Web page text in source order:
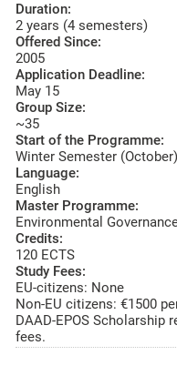
Duration:
2 years (4 semesters)
Offered Since:
2005
Application Deadline:
May 15
Group Size:
~35
Start of the Programme:
Winter Semester (October)
Language:
English
Master Programme:
Environmental
Credits:
120 ECTS
Study Fees:
EU-citizens: None
Non-EU citizens: €1500
DAAD-EPOS Scholarship
fees.